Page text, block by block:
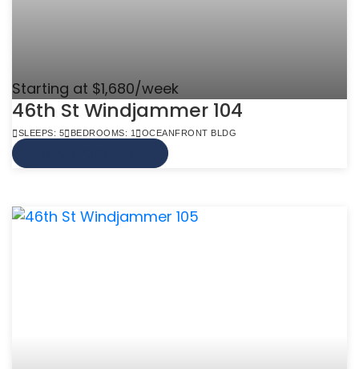
Starting at $1,680/week
46th St Windjammer 104
SLEEPS: 5 BEDROOMS: 1 OCEANFRONT BLDG